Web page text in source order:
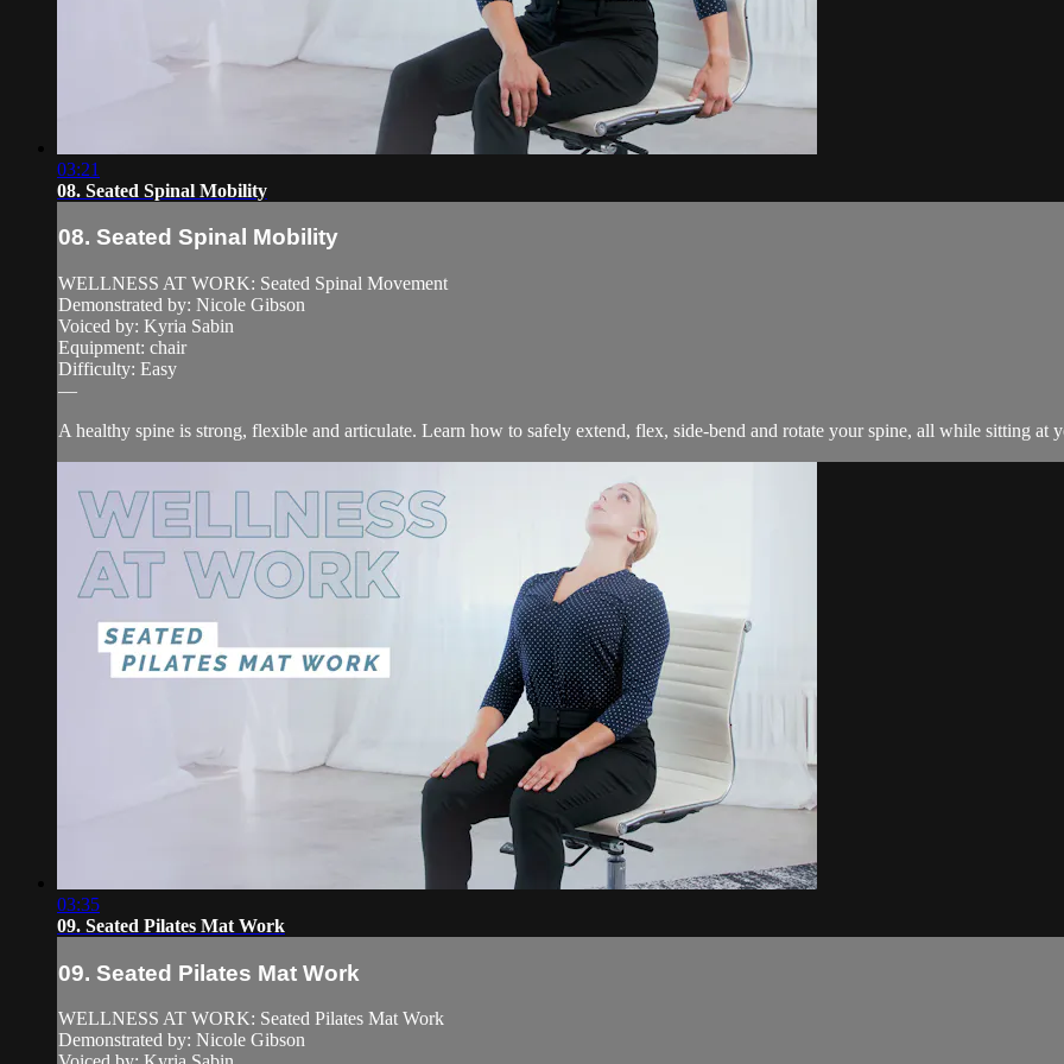
03:21
08. Seated Spinal Mobility
08. Seated Spinal Mobility
WELLNESS AT WORK: Seated Spinal Movement
Demonstrated by: Nicole Gibson
Voiced by: Kyria Sabin
Equipment: chair
Difficulty: Easy
—
A healthy spine is strong, flexible and articulate. Learn how to safely extend, flex, side-bend and rotate your spine, all while sitting at
03:35
09. Seated Pilates Mat Work
09. Seated Pilates Mat Work
WELLNESS AT WORK: Seated Pilates Mat Work
Demonstrated by: Nicole Gibson